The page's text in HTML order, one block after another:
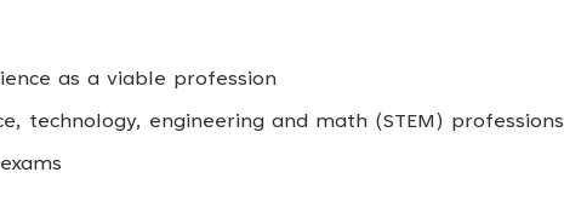
as a viable profession
technology, engineering and math (STEM) professions